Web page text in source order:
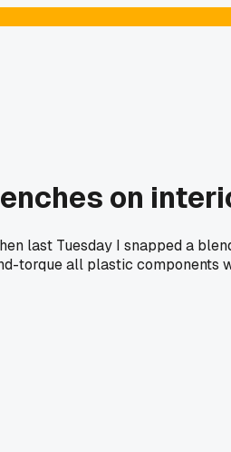
on
last Tuesday I snapped a
torque all plastic